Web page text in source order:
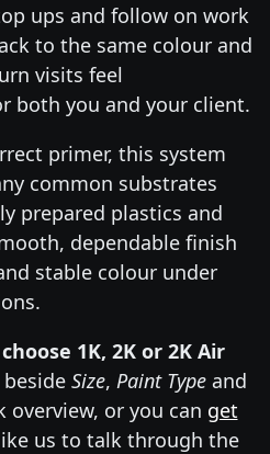
ups and follow on work
to the same colour and
visits feel
both you and your client.
primer, this system
common substrates
prepared plastics and
dependable finish
stable colour under
1K, 2K or 2K Air
Size, Paint Typeand
overview, or you can get
us to talk through the